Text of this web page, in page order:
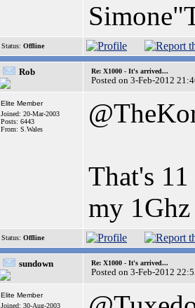
Status: Offline
Rob Re: X1000 - It's arrived...
Posted on 3-Feb-2012
Elite Member
Joined: 20-Mar-2003
Posts: 6443
From: S.Wales
That's
my
Status: Offline
sundown Re: X1000 - It's arrived...
Posted on 3-Feb-2012
Elite Member
Joined: 30-Aug-2003